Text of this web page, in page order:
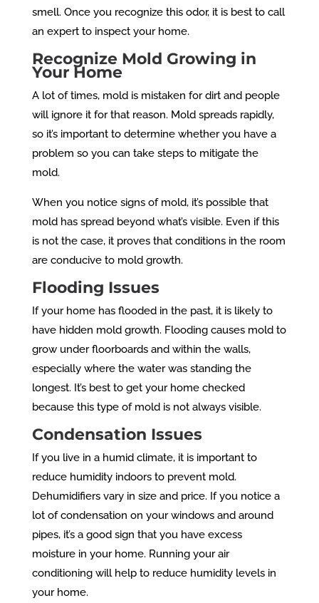
smell. Once you recognize this odor, it is best to call
an expert to inspect your home.
Recognize Mold Growing in
Your Home
A lot of times, mold is mistaken for dirt and people
will ignore it for that reason. Mold spreads rapidly,
so it’s important to determine whether you have a
problem so you can take steps to mitigate the
mold.
When you notice signs of mold, it’s possible that
mold has spread beyond what’s visible. Even if this
is not the case, it proves that conditions in the room
are conducive to mold growth.
Flooding Issues
If your home has flooded in the past, it is likely to
have hidden mold growth. Flooding causes mold to
grow under floorboards and within the walls,
especially where the water was standing the
longest. It’s best to get your home checked
because this type of mold is not always visible.
Condensation Issues
If you live in a humid climate, it is important to
reduce humidity indoors to prevent mold.
Dehumidifiers vary in size and price. If you notice a
lot of condensation on your windows and around
pipes, it’s a good sign that you have excess
moisture in your home. Running your air
conditioning will help to reduce humidity levels in
your home.